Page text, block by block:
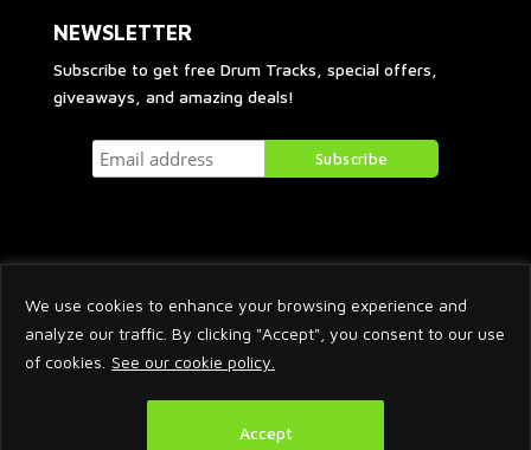
We use cookies to enhance your browsing experience and
analyze our traffic. By clicking "Accept", you consent to our use
of cookies. See our cookie policy.
Accept
NEWSLETTER
Subscribe to get free Drum Tracks, special offers,
giveaways, and amazing deals!
2026 © Arnaud Krakowka. All Rights Reserved.